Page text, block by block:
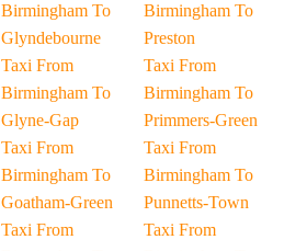
Birmingham To
Glyndebourne
Taxi From
Birmingham To
Glyne-Gap
Taxi From
Birmingham To
Goatham-Green
Taxi From
Birmingham To
Preston
Taxi From
Birmingham To
Primmers-Green
Taxi From
Birmingham To
Punnetts-Town
Taxi From